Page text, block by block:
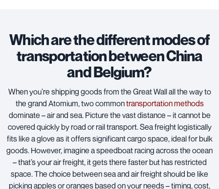
Which are the different modes of
transportation between China
and Belgium?
When you’re shipping goods from the Great Wall all the way to
the grand Atomium, two commontransportation methods
dominate – air and sea. Picture the vast distance – it cannot be
covered quickly by road or rail transport. Sea freight logistically
fits like a glove as it offers significant cargo space, ideal for bulk
goods. However, imagine a speedboat racing across the ocean
– that’s your air freight, it gets there faster but has restricted
space. The choice between sea and air freight should be like
picking apples or oranges based on your needs – timing, cost,